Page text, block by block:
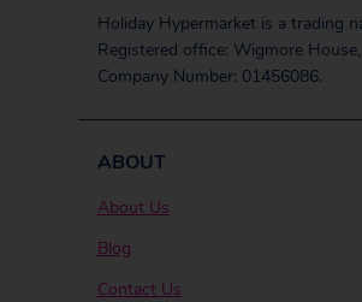
Holiday Hypermarket is a trading
Registered office: Wigmore
Company Number: 01456086.
ABOUT
About Us
Blog
Contact Us